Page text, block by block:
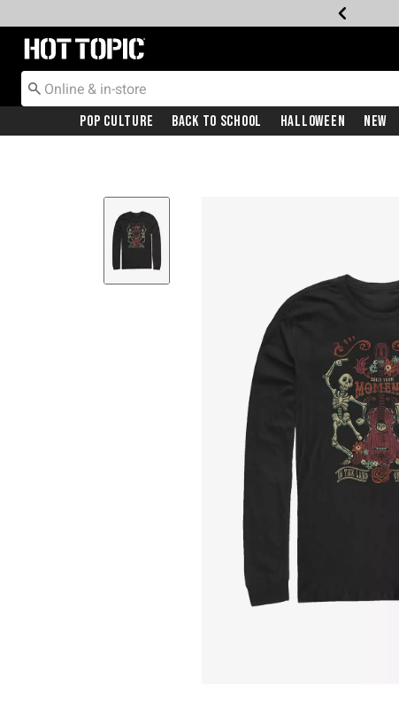
Redirect to Hot Topic Home Page
Pop Culture Back To School Halloween New